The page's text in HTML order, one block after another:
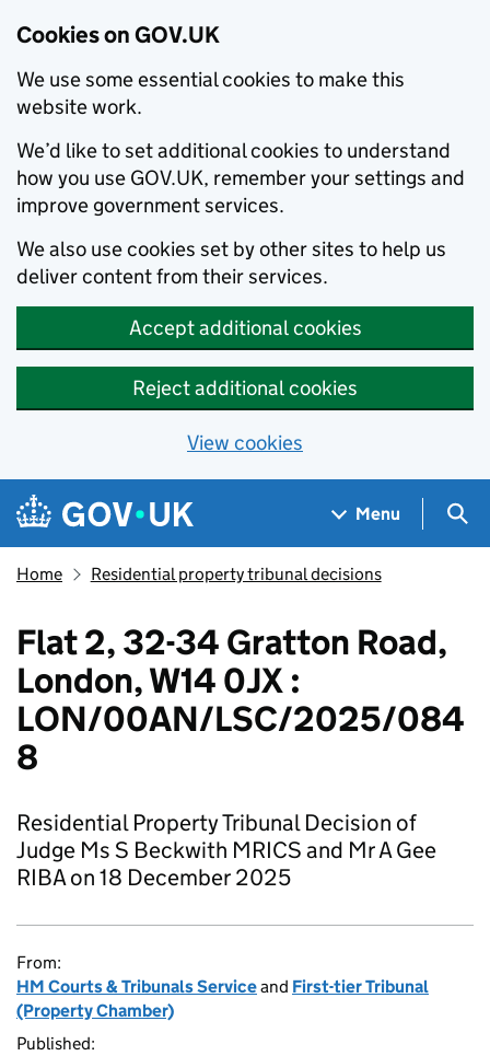
Cookies on GOV.UK
We use some essential cookies to make this
website work.
We’d like to set additional cookies to understand
how you use GOV.UK, remember your settings and
improve government services.
We also use cookies set by other sites to help us
deliver content from their services.
Accept additional cookies
Reject additional cookies
View cookies
Skip to main content
Navigation menu
Menu
Home Residential property tribunal decisions
Flat 2, 32-34 Gratton Road,
London, W14 0JX :
LON/00AN/LSC/2025/084
8
Residential Property Tribunal Decision of
Judge Ms S Beckwith MRICS and Mr A Gee
RIBA on 18 December 2025
From:
HM Courts & Tribunals Serviceand First-tier Tribunal
(Property Chamber)
Published: